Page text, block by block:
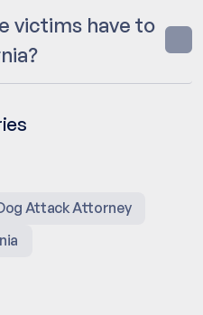
victims have to
Attack Attorney